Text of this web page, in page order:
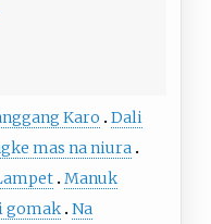
Karo
Dali
mas na niura
Manuk
gomak Na